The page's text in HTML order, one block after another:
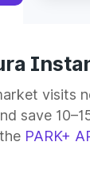
save
PARK+